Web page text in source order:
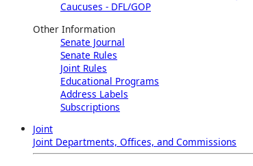
Caucuses - DFL/GOP
Other Information
Senate Journal
Senate Rules
Joint Rules
Educational Programs
Address Labels
Subscriptions
Joint
Joint Departments, Offices, and Commissions